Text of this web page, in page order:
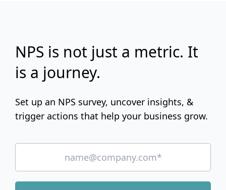
NPS is not just a metric. It
is a journey.
Set up an NPS survey, uncover insights, &
trigger actions that help your business grow.